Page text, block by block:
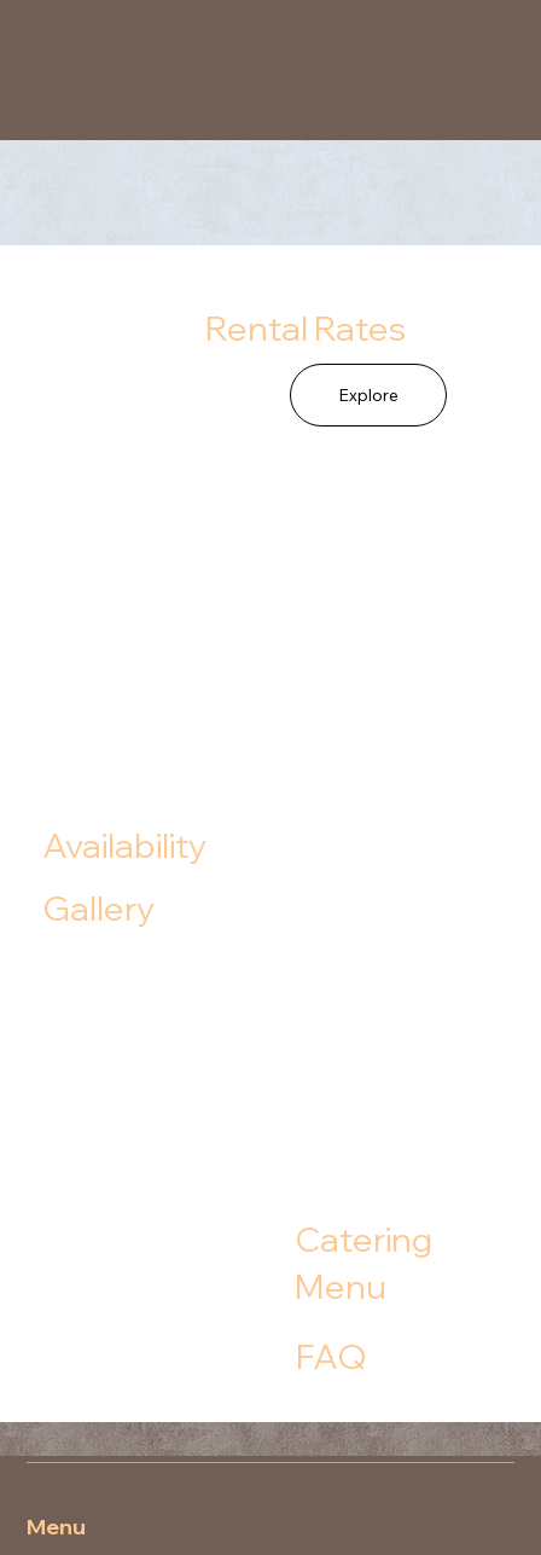
Availability
Gallery
Catering
Menu
FAQ
Rental Rates
Explore
Menu